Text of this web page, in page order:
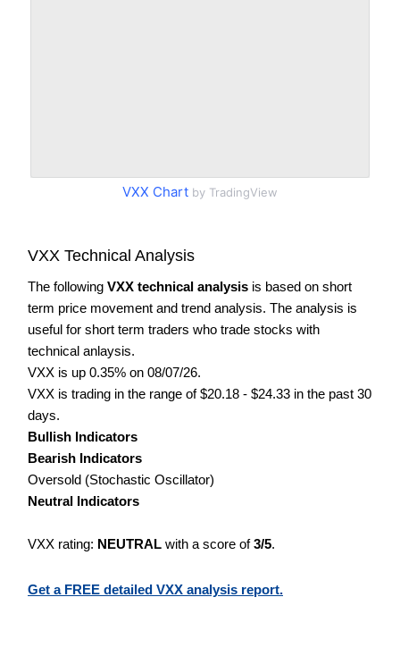
VXX Chart by TradingView
VXX Technical Analysis
The following VXX technical analysis is based on short
term price movement and trend analysis. The analysis is
useful for short term traders who trade stocks with
technical anlaysis.
VXX is up 0.35% on 08/07/26.
VXX is trading in the range of $20.18 - $24.33 in the past 30
days.
Bullish Indicators
Bearish Indicators
Oversold (Stochastic Oscillator)
Neutral Indicators
VXX rating: NEUTRAL with a score of3/5.
Get a FREE detailed VXX analysis report.